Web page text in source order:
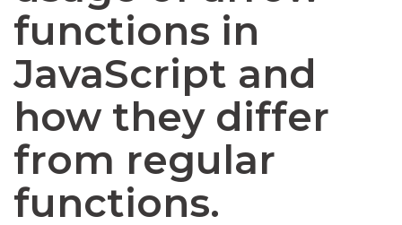
functions in
JavaScript and
how they differ
from regular
functions.